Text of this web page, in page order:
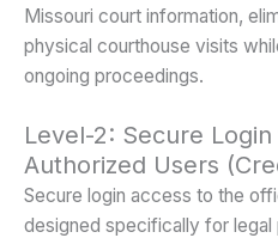
Missouri court information,
physical courthouse visits
ongoing proceedings.
Level-2: Secure
Authorized Users
Secure login access to the
designed specifically for legal